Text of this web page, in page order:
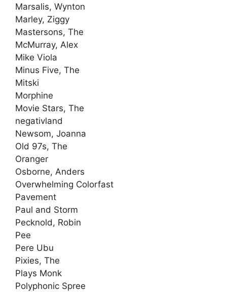
Marsalis, Wynton
Marley, Ziggy
Mastersons, The
McMurray, Alex
Mike Viola
Minus Five, The
Mitski
Morphine
Movie Stars, The
negativland
Newsom, Joanna
Old 97s, The
Oranger
Osborne, Anders
Overwhelming Colorfast
Pavement
Paul and Storm
Pecknold, Robin
Pee
Pere Ubu
Pixies, The
Plays Monk
Polyphonic Spree